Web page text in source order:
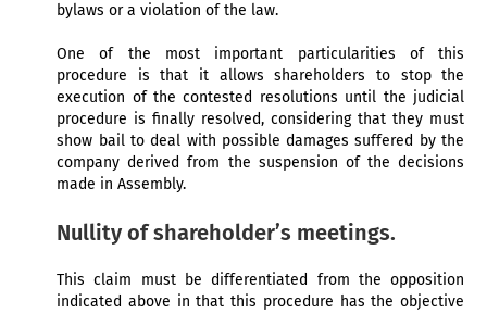
bylaws or a violation of the law.
One of the most important particularities of this
procedure is that it allows shareholders to stop the
execution of the contested resolutions until the judicial
procedure is finally resolved, considering that they must
show bail to deal with possible damages suffered by the
company derived from the suspension of the decisions
made in Assembly.
Nullity of shareholder’s meetings.
This claim must be differentiated from the opposition
indicated above in that this procedure has the objective